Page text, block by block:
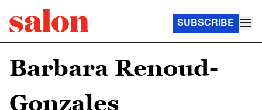
SUBSCRIBE
Barbara Renoud-
Gonzales